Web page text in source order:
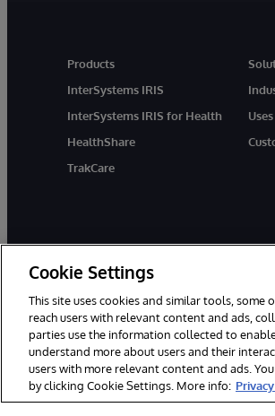
Products
InterSystems IRIS
InterSystems IRIS for Health
HealthShare
TrakCare
© 1996-2026 InterSystems Corporation,
Cookie Settings
This site uses cookies and similar tools,
reach users with relevant content and ads,
parties use the information collected to
understand more about users and their
users with more relevant content and ads.
by clicking Cookie Settings. More info: